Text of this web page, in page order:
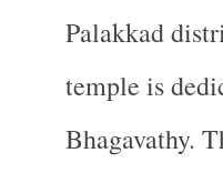
Palakkad
temple is
Bhagavathy.